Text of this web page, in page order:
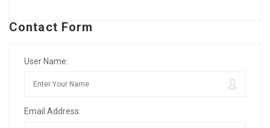
Contact Form
User Name:
Email Address: